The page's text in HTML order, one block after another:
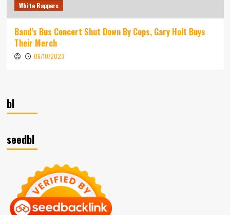
White Rappers
Band’s Bus Concert Shut Down By Cops, Gary Holt Buys
Their Merch
06/10/2023
bl
seedbl